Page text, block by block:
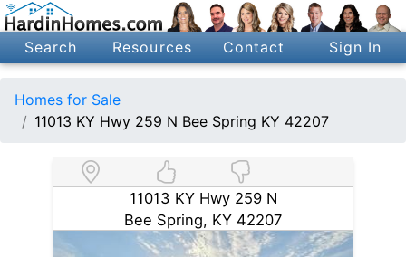
Search Resources Contact Sign In
Homes for Sale
11013 KY Hwy 259 N Bee Spring KY 42207
11013 KY Hwy 259 N
Bee Spring, KY 42207